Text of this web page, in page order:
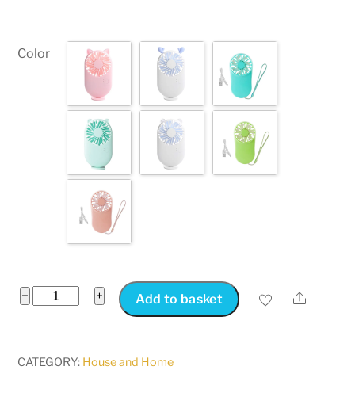
Color
−
Slimline
Mini
+ Add to basket Share
CATEGORY: House and Home